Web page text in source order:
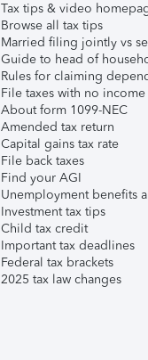
Tax tips & video
Browse all tax tips
Married filing jointly vs
Guide to head of
Rules for claiming
File taxes with no income
About form 1099-NEC
Amended tax return
Capital gains tax rate
File back taxes
Find your AGI
Unemployment benefits
Investment tax tips
Child tax credit
Important tax deadlines
Federal tax brackets
2025 tax law changes